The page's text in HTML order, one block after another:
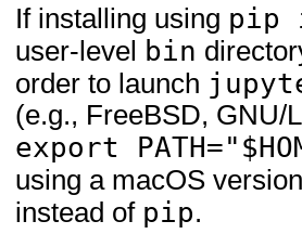
If installing using pip
user-level bin
order to launch
(e.g., FreeBSD, GNU/
export
using a macOS
instead of pip.